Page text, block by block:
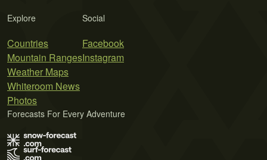
Explore
Countries
Mountain Ranges
Weather Maps
Whiteroom News
Photos
Social
Facebook
Instagram
Forecasts For Every Adventure